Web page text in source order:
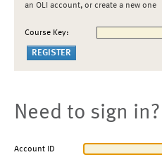
an OLI account, or create a new one
Course Key:
Need to sign in?
Account ID